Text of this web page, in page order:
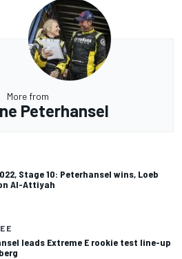
More from
Peterhansel
Stage 10: Peterhansel wins, Loeb
Al-Attiyah
E
leads Extreme E rookie test line-up